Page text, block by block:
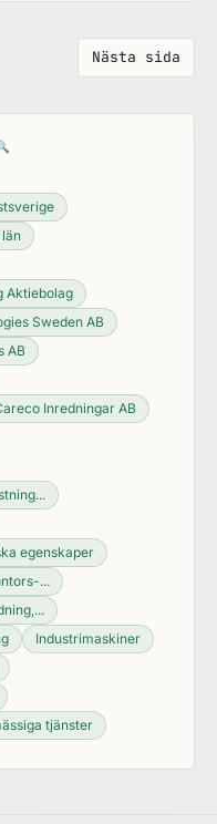
Nästa sida
län
Aktiebolag
Sweden AB
AB
Inredningar AB
egenskaper
...
Industrimaskiner
tjänster